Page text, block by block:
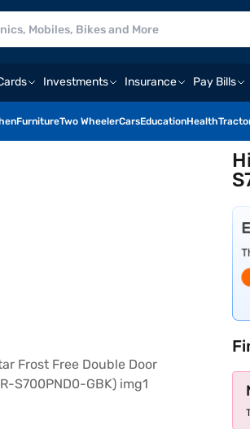
Investments Insurance Pay Bills
FurnitureTwo WheelerCarsEducationHealth